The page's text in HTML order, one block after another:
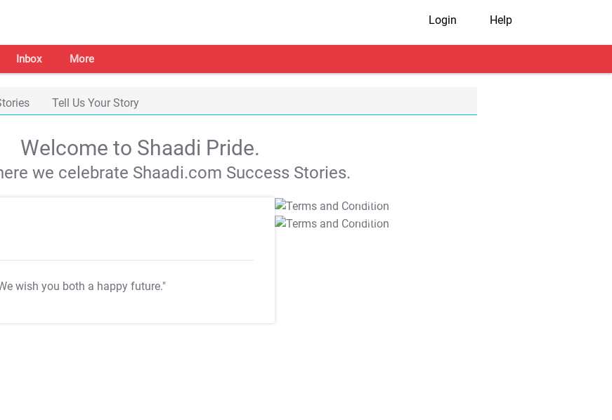
Login Help
Inbox More
Tell Us Your Story
Welcome to Shaadi Pride.
we celebrate Shaadi.com Success Stories.
wish you both a happy future."
T&C Apply
T&C Apply